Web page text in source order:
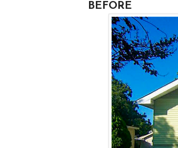
BEFORE